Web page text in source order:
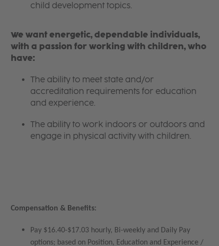
child development topics.
We want energetic, dependable individuals,
with a passion for working with children, who
have:
The ability to meet state and/or
accreditation requirements for education
and experience.
The ability to work indoors or outdoors and
engage in physical activity with children.
Compensation & Benefits:
Pay $16.40-$17.03 hourly, Bi-weekly and Daily Pay
options; based on Position, Education and Experience /